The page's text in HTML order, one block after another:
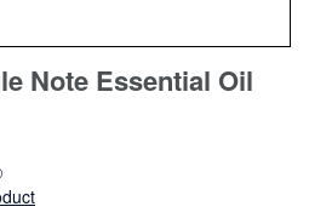
Note Essential Oil